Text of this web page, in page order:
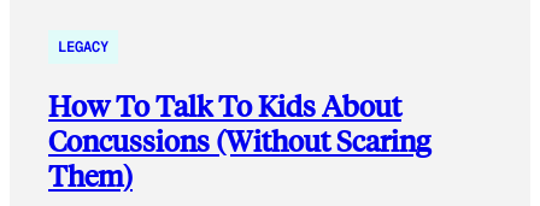
LEGACY
How To Talk To Kids About
Concussions (Without Scaring
Them)